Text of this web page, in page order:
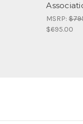
MSRP:
$695.00